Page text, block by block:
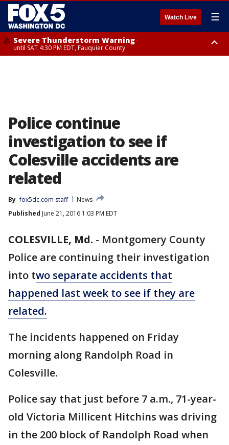
Watch Live ☰
Severe Thunderstorm Warning
until SAT 4:30 PM EDT, Fauquier County
Police continue
investigation to see if
Colesville accidents are
related
By fox5dc.com staff
News
Published June 21, 2016 1:03 PM EDT
COLESVILLE, Md. - Montgomery County
Police are continuing their investigation
into two separate accidents that
happened last week to see if they are
related.
The incidents happened on Friday
morning along Randolph Road in
Colesville.
Police say that just before 7 a.m., 71-year-
old Victoria Millicent Hitchins was driving
in the 200 block of Randolph Road when